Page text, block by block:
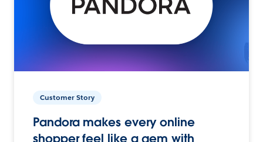
Customer Story
Pandora makes every online
shopper feel like a gem with